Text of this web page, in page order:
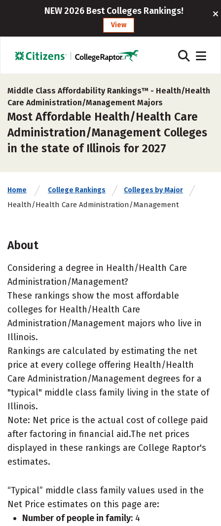
NEW 2026 Best Colleges Rankings!
View
Middle Class Affordability Rankings™ - Health/Health
Care Administration/Management Majors
Most Affordable Health/Health Care
Administration/Management Colleges
in the state of Illinois for 2027
Home College Rankings Colleges by Major
Health/Health Care Administration/Management
About
Considering a degree in Health/Health Care
Administration/Management?
These rankings show the most affordable
colleges for Health/Health Care
Administration/Management majors who live in
Illinois.
Rankings are calculated by estimating the net
price at every college offering Health/Health
Care Administration/Management degrees for a
"typical" middle class family living in the state of
Illinois.
Note: Net price is the actual cost of college paid
after factoring in financial aid.The net prices
displayed in these rankings are College Raptor's
estimates.
“Typical” middle class family values used in the
Net Price estimates on this page are:
Number of people in family: 4